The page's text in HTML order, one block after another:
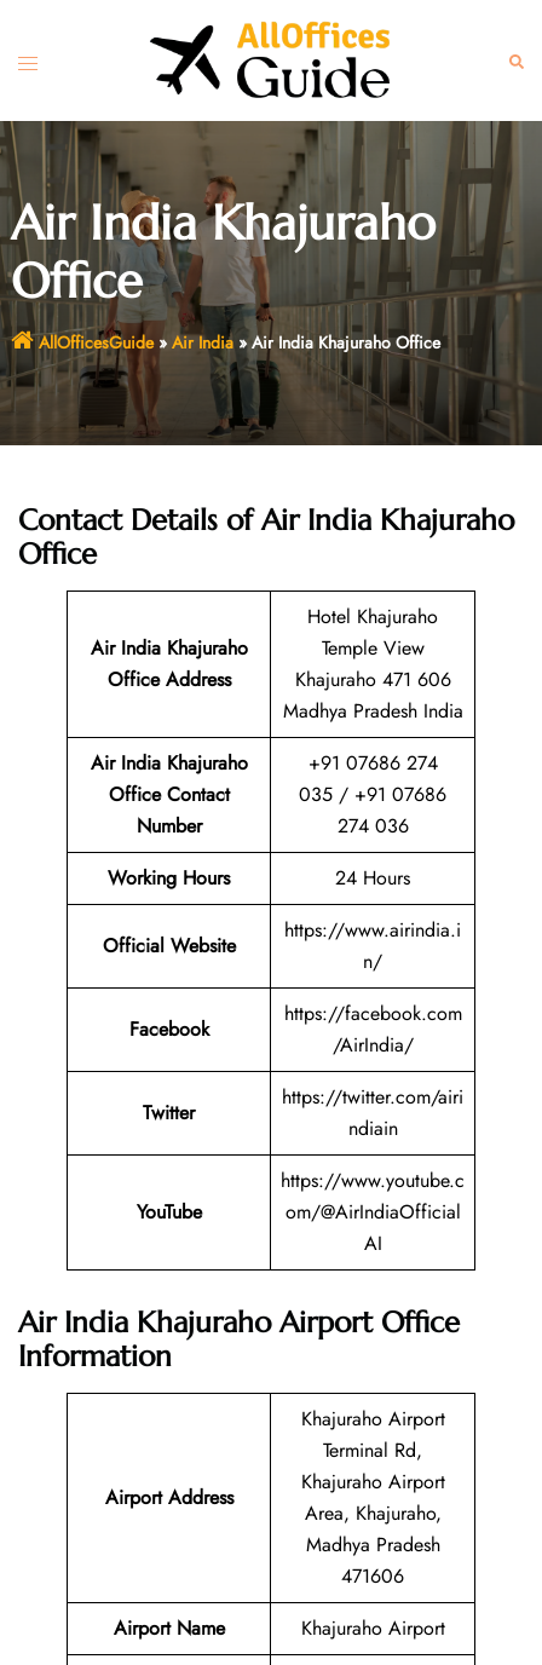
content
Toggle
Air India Khajuraho
Office
AllOfficesGuide» Air India»Air India Khajuraho Office
Contact Details of Air India Khajuraho
Office
Air India Khajuraho
Office Address
Hotel Khajuraho
Temple View
Khajuraho 471 606
Madhya Pradesh India
Air India Khajuraho
Office Contact
Number
+91 07686 274
035 / +91 07686
274 036
Working Hours
24 Hours
Official Website
https://www.airindia.i
n/
Facebook
https://facebook.com
/AirIndia/
Twitter
https://twitter.com/airi
ndiain
YouTube
https://www.youtube.c
om/@AirIndiaOfficial
AI
Air India Khajuraho Airport Office
Information
Airport Address
Khajuraho Airport
Terminal Rd,
Khajuraho Airport
Area, Khajuraho,
Madhya Pradesh
471606
Airport Name
Khajuraho Airport